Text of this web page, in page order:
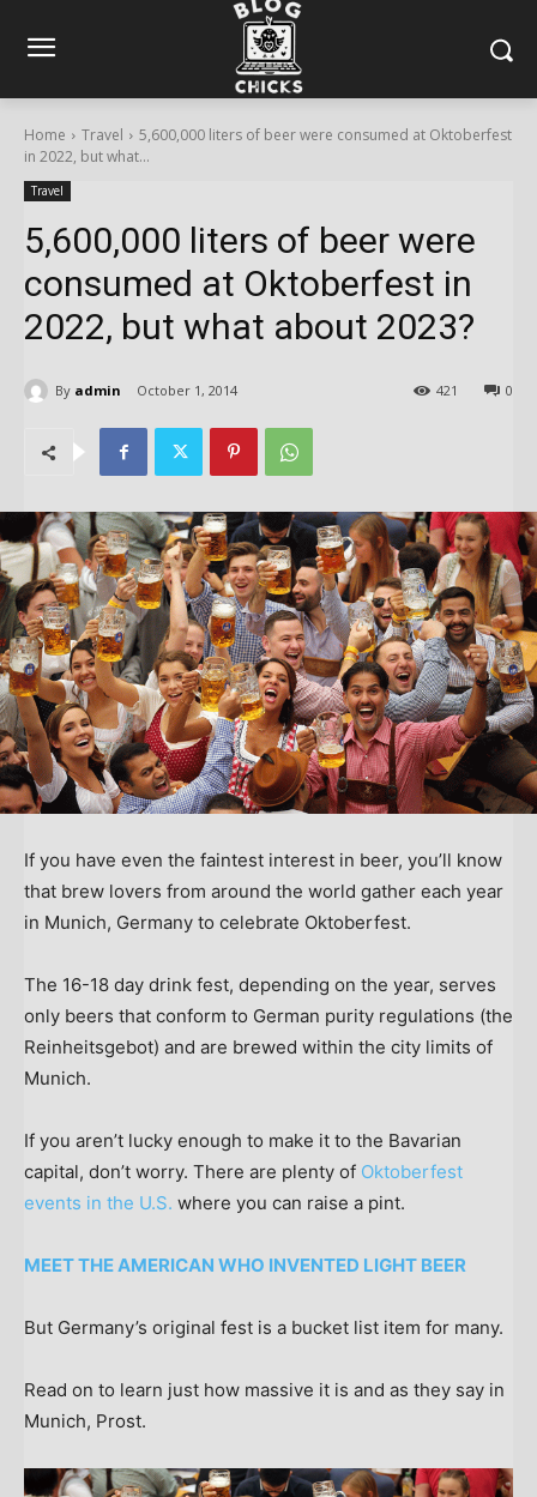
Home Travel
5,600,000 liters of beer were consumed at Oktoberfest
in 2022, but what...
Travel
5,600,000 liters of beer were
consumed at Oktoberfest in
2022, but what about 2023?
By admin October 1, 2014 0
421
If you have even the faintest interest in beer, you’ll know
that brew lovers from around the world gather each year
in Munich, Germany to celebrate Oktoberfest.
The 16-18 day drink fest, depending on the year, serves
only beers that conform to German purity regulations (the
Reinheitsgebot) and are brewed within the city limits of
Munich.
If you aren’t lucky enough to make it to the Bavarian
capital, don’t worry. There are plenty of Oktoberfest
events in the U.S. where you can raise a pint.
MEET THE AMERICAN WHO INVENTED LIGHT BEER
But Germany’s original fest is a bucket list item for many.
Read on to learn just how massive it is and as they say in
Munich, Prost.